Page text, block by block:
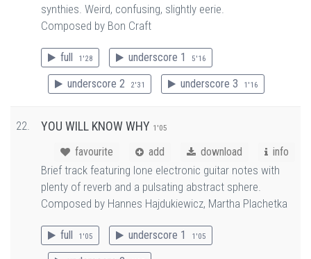
synthies. Weird, confusing, slightly eerie.
Composed by Bon Craft
full 1'28 underscore 1 5'16
underscore 2 2'31 underscore 3 1'16
22. YOU WILL KNOW WHY 1'05
favourite add download info
Brief track featuring lone electronic guitar notes with
plenty of reverb and a pulsating abstract sphere.
Composed by Hannes Hajdukiewicz, Martha Plachetka
full 1'05 underscore 1 1'05